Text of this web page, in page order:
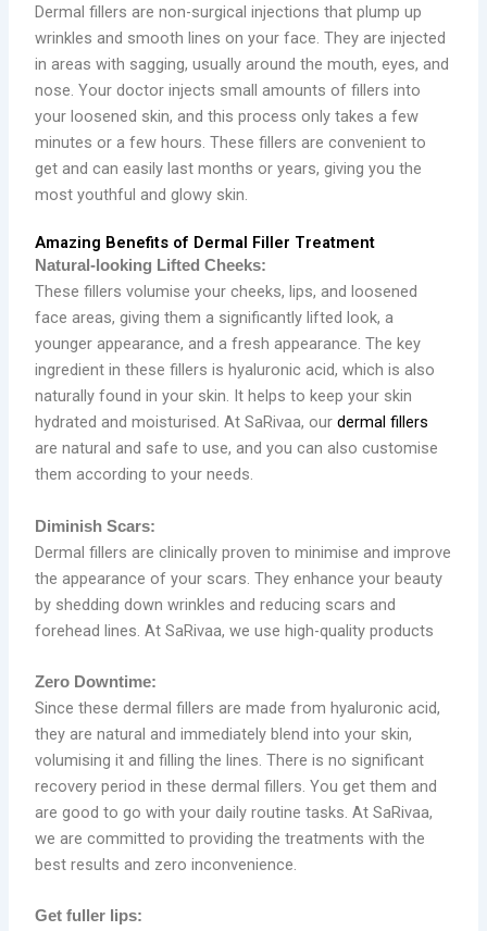
Dermal fillers are non-surgical injections that plump up
wrinkles and smooth lines on your face. They are injected
in areas with sagging, usually around the mouth, eyes, and
nose. Your doctor injects small amounts of fillers into
your loosened skin, and this process only takes a few
minutes or a few hours. These fillers are convenient to
get and can easily last months or years, giving you the
most youthful and glowy skin.
Amazing Benefits of Dermal Filler Treatment
Natural-looking Lifted Cheeks:
These fillers volumise your cheeks, lips, and loosened
face areas, giving them a significantly lifted look, a
younger appearance, and a fresh appearance. The key
ingredient in these fillers is hyaluronic acid, which is also
naturally found in your skin. It helps to keep your skin
hydrated and moisturised. At SaRivaa, ourdermal fillers
are natural and safe to use, and you can also customise
them according to your needs.
Diminish Scars:
Dermal fillers are clinically proven to minimise and improve
the appearance of your scars. They enhance your beauty
by shedding down wrinkles and reducing scars and
forehead lines. At SaRivaa, we use high-quality products
Zero Downtime:
Since these dermal fillers are made from hyaluronic acid,
they are natural and immediately blend into your skin,
volumising it and filling the lines. There is no significant
recovery period in these dermal fillers. You get them and
are good to go with your daily routine tasks. At SaRivaa,
we are committed to providing the treatments with the
best results and zero inconvenience.
Get fuller lips: